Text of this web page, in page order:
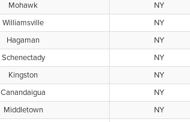
Mohawk NY
Williamsville NY
Hagaman NY
Schenectady NY
Kingston NY
Canandaigua NY
Middletown NY